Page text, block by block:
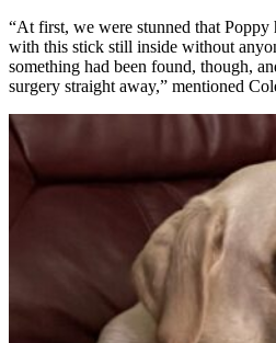
“At first, we were stunned that Poppy
with this stick still inside without
something had been found, though,
surgery straight away,” mentioned